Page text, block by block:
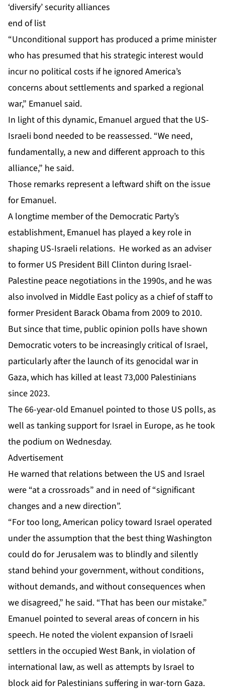
‘diversify’ security alliances
end of list
“Unconditional support has produced a prime minister
who has presumed that his strategic interest would
incur no political costs if he ignored America’s
concerns about settlements and sparked a regional
war,” Emanuel said.
In light of this dynamic, Emanuel argued that the US-
Israeli bond needed to be reassessed. “We need,
fundamentally, a new and different approach to this
alliance,” he said.
Those remarks represent a leftward shift on the issue
for Emanuel.
A longtime member of the Democratic Party’s
establishment, Emanuel has played a key role in
shaping US-Israeli relations. He worked as an adviser
to former US President Bill Clinton during Israel-
Palestine peace negotiations in the 1990s, and he was
also involved in Middle East policy as a chief of staff to
former President Barack Obama from 2009 to 2010.
But since that time, public opinion polls have shown
Democratic voters to be increasingly critical of Israel,
particularly after the launch of its genocidal warin
Gaza, which has killed at least 73,000 Palestinians
since 2023.
The 66-year-old Emanuel pointed to those US polls, as
well as tanking support for Israel in Europe, as he took
the podium on Wednesday.
Advertisement
He warned that relations between the US and Israel
were “at a crossroads” and in need of “significant
changes and a new direction”.
“For too long, American policy toward Israel operated
under the assumption that the best thing Washington
could do for Jerusalem was to blindly and silently
stand behind your government, without conditions,
without demands, and without consequences when
we disagreed,” he said. “That has been our mistake.”
Emanuel pointed to several areas of concern in his
speech. He noted the violent expansion of Israeli
settlers in the occupied West Bank, in violation of
international law, as well as attempts by Israel to
block aid for Palestinians suffering in war-torn Gaza.